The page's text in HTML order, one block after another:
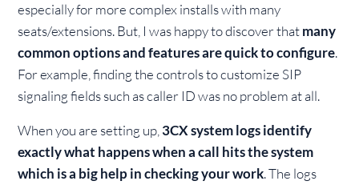
especially for more complex installs with many
seats/extensions. But, I was happy to discover thatmany
common options and features are quick to configure.
For example, finding the controls to customize SIP
signaling fields such as caller ID was no problem at all.
When you are setting up,3CX system logs identify
exactly what happens when a call hits the system
which is a big help in checking your work. The logs